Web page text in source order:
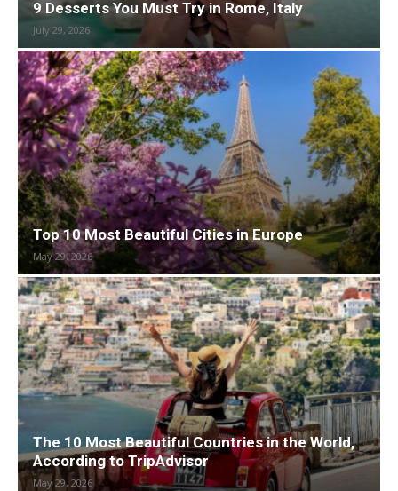
9 Desserts You Must Try in Rome, Italy
July 29, 2026
Top 10 Most Beautiful Cities in Europe
May 29, 2026
The 10 Most Beautiful Countries in the World,
According to TripAdvisor
May 29, 2026